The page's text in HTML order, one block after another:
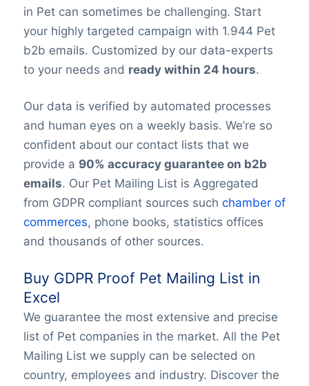
in Pet can sometimes be challenging. Start
your highly targeted campaign with 1.944 Pet
b2b emails. Customized by our data-experts
to your needs and ready within 24 hours.
Our data is verified by automated processes
and human eyes on a weekly basis. We’re so
confident about our contact lists that we
provide a 90% accuracy guarantee on b2b
emails. Our Pet Mailing List is Aggregated
from GDPR compliant sources such chamber of
commerces, phone books, statistics offices
and thousands of other sources.
Buy GDPR Proof Pet Mailing List in
Excel
We guarantee the most extensive and precise
list of Pet companies in the market. All the Pet
Mailing List we supply can be selected on
country, employees and industry. Discover the